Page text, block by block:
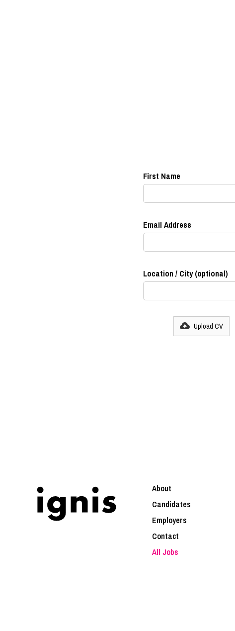
First Name
Email Address
Location / City (optional)
Upload CV
About
Candidates
Employers
Contact
All Jobs